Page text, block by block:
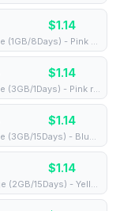
$1.14
⚡️ [5G] Europe (33 countries) - Best 5G Coverage (1GB/8Days) - Pink route
$1.14
⚡️ [5G] Europe (33 countries) - Best 5G Coverage (3GB/1Days) - Pink route
$1.14
⚡️ [5G] Europe (35 countries) - Best 5G Coverage (3GB/15Days) - Blue route
$1.14
⚡️ [5G] Europe (28 countries) - Best 5G Coverage (2GB/15Days) - Yellow route